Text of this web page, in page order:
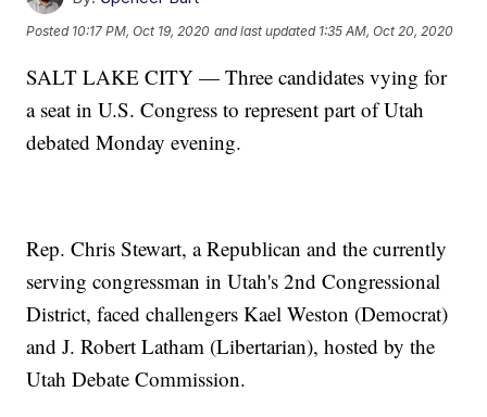
Posted 10:17 PM, Oct 19, 2020 and last updated 1:35 AM, Oct 20, 2020
SALT LAKE CITY — Three candidates vying for
a seat in U.S. Congress to represent part of Utah
debated Monday evening.
Rep. Chris Stewart, a Republican and the currently
serving congressman in Utah's 2nd Congressional
District, faced challengers Kael Weston (Democrat)
and J. Robert Latham (Libertarian), hosted by the
Utah Debate Commission.